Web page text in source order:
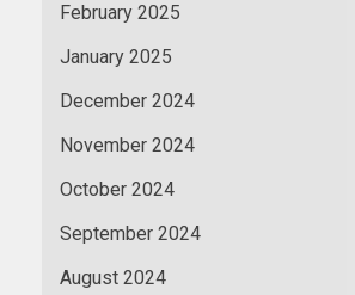
February 2025
January 2025
December 2024
November 2024
October 2024
September 2024
August 2024